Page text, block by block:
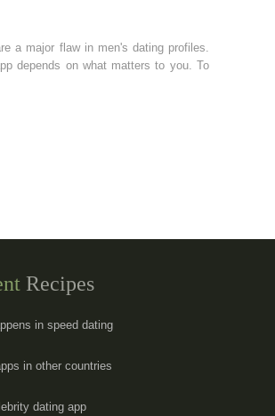
a major flaw in men's dating profiles.
depends on what matters to you. To
Recipes
in speed dating
in other countries
dating app